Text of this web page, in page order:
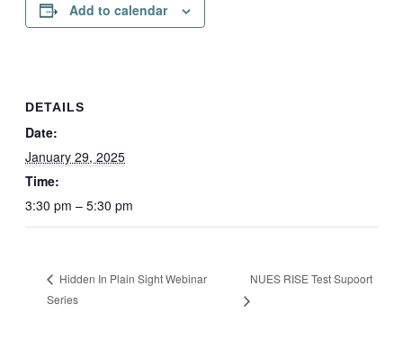
Add to calendar
DETAILS
Date:
January 29, 2025
Time:
3:30 pm – 5:30 pm
Hidden In Plain Sight Webinar
Series
NUES RISE Test Supoort